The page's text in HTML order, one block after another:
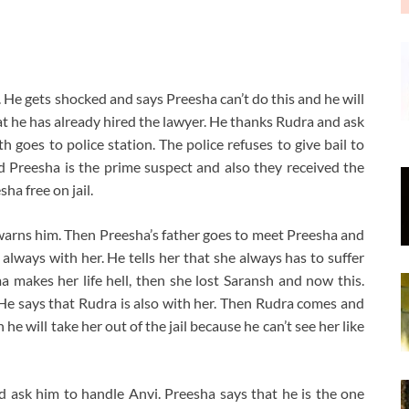
gets shocked and says Preesha can’t do this and he will
has already hired the lawyer. He thanks Rudra and ask
goes to police station. The police refuses to give bail to
is the prime suspect and also they received the
free on jail.
him. Then Preesha’s father goes to meet Preesha and
with her. He tells her that she always has to suffer
makes her life hell, then she lost Saransh and now this.
says that Rudra is also with her. Then Rudra comes and
will take her out of the jail because he can’t see her like
him to handle Anvi. Preesha says that he is the one